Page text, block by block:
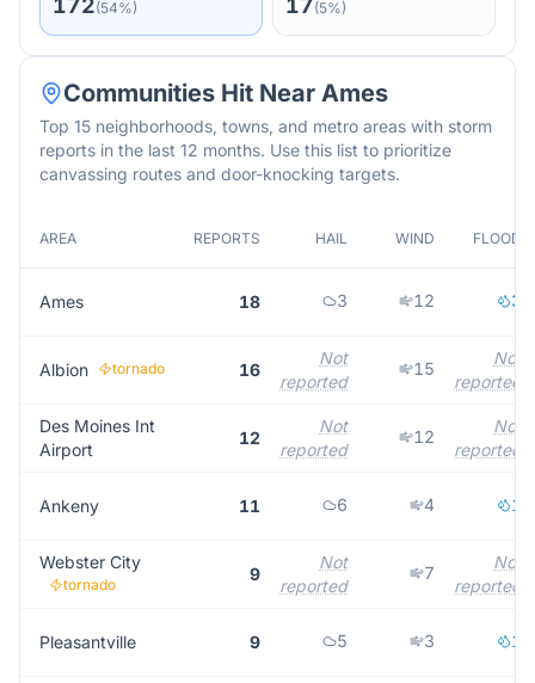
172(54%) 17(5%)
Communities Hit Near Ames
Top 15 neighborhoods, towns, and metro areas with storm
reports in the last 12 months. Use this list to prioritize
canvassing routes and door-knocking targets.
AREA REPORTS HAIL WIND FLOOD
Ames 18 3 12 3
Albion tornado 16
Not
reported
15
Not
reported
Des Moines Int
Airport
12
Not
reported
12
Not
reported
Ankeny 11 6 4 1
Webster City
tornado
9
Not
reported
7
Not
reported
Pleasantville 9 5 3 1